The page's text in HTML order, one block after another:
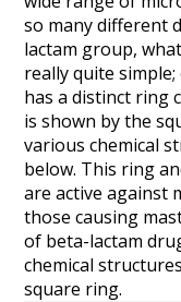
so many different
lactam group,
really quite
has a distinct ring
is shown by the
various chemical
below. This ring
are active against
those causing
of beta-lactam
chemical
square ring.